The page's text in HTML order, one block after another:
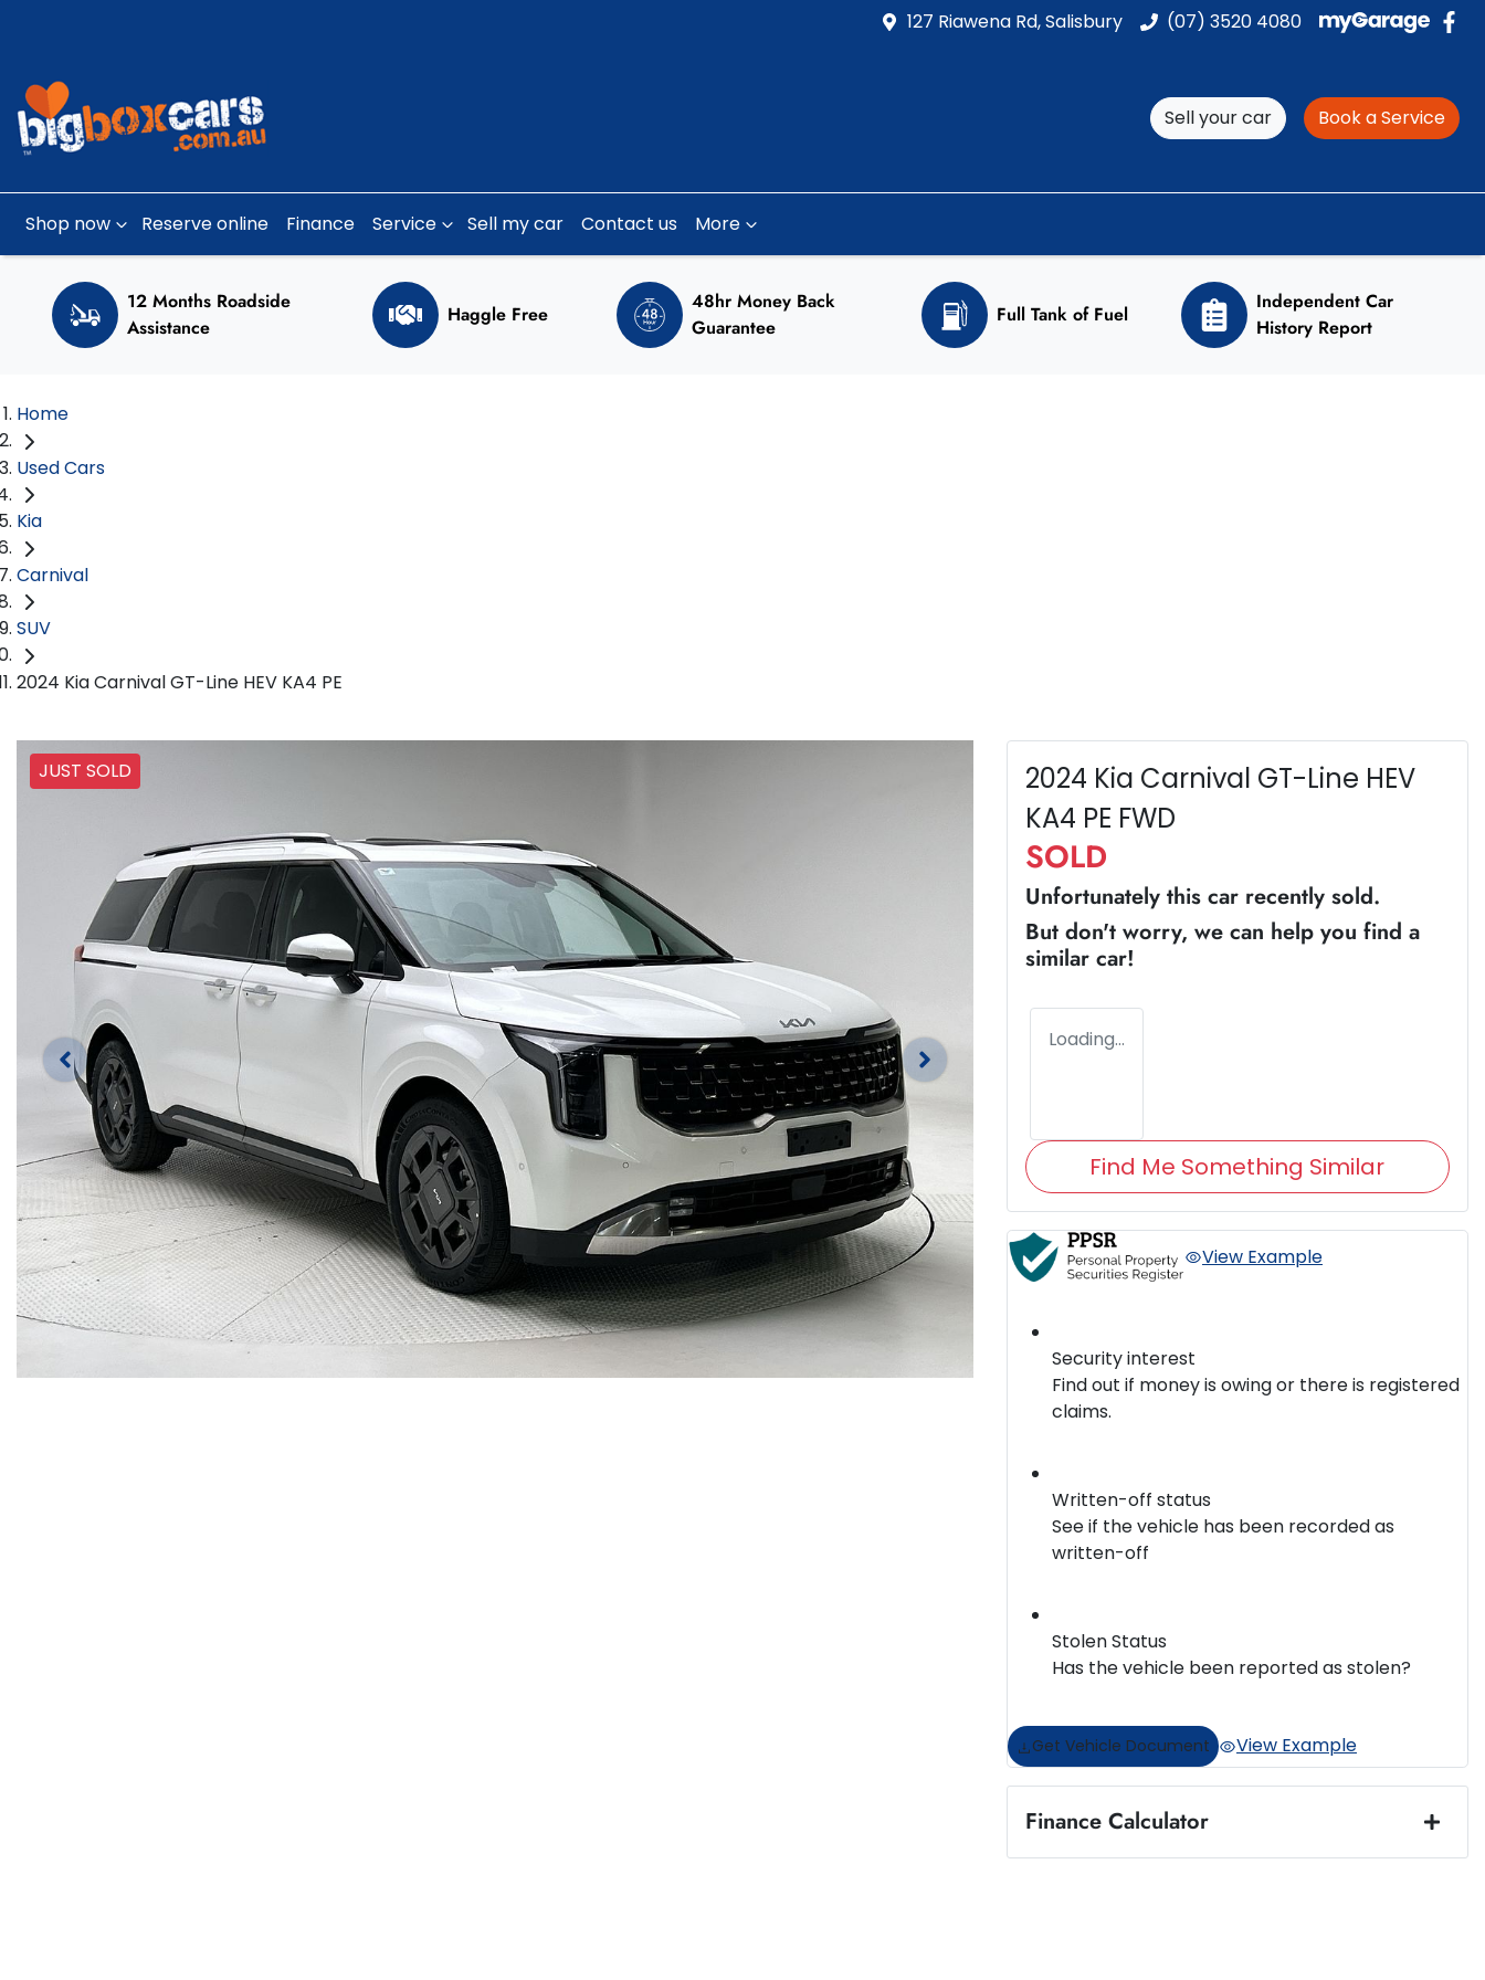
127 Riawena Rd, Salisbury (07) 3520 4080
Sell your car Book a Service
Shop now Reserve online Finance Service Sell my car Contact us More
12 Months Roadside
Assistance
Haggle Free
48hr Money Back
Guarantee
Full Tank of Fuel
Independent Car
History Report
Home
Used Cars
Kia
Carnival
SUV
2024 Kia Carnival GT-Line HEV KA4 PE
JUST SOLD
2024 Kia Carnival GT-Line HEV
KA4 PE FWD
SOLD
Unfortunately this car recently sold.
But don't worry, we can help you find a
similar car!
Loading...
Find Me Something Similar
View Example
Security interest
Find out if money is owing or there is registered
claims.
Written-off status
See if the vehicle has been recorded as
written-off
Stolen Status
Has the vehicle been reported as stolen?
Get Vehicle Document View Example
Finance Calculator